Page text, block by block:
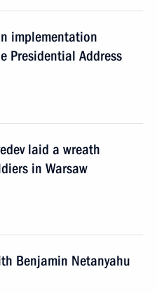
implementation
Presidential Address
laid a wreath
in Warsaw
Benjamin Netanyahu